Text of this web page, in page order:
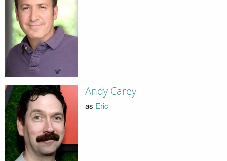
Andy Carey
as Eric